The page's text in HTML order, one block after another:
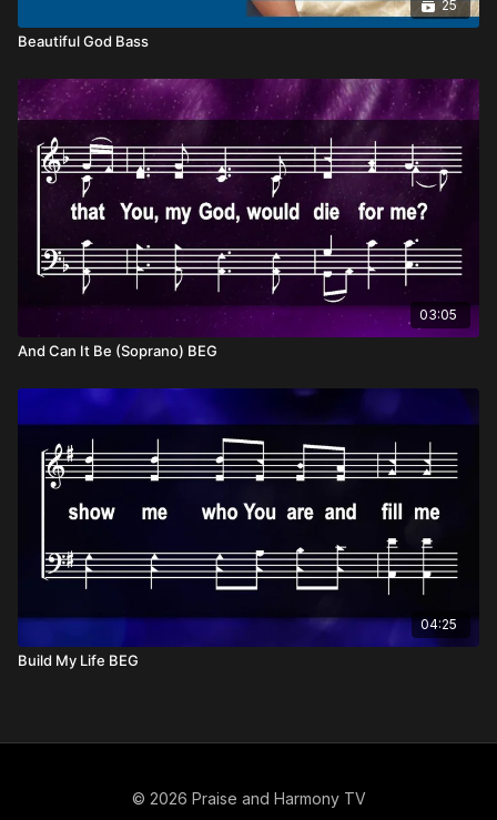
25
Beautiful God Bass
03:05
And Can It Be (Soprano) BEG
04:25
Build My Life BEG
© 2026 Praise and Harmony TV